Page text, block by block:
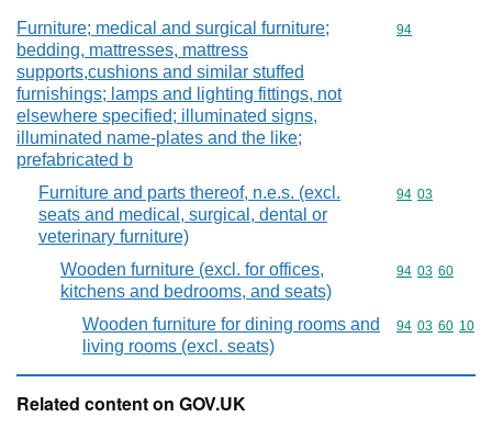
Furniture; medical and surgical furniture;
bedding, mattresses, mattress
supports,cushions and similar stuffed
furnishings; lamps and lighting fittings, not
elsewhere specified; illuminated signs,
illuminated name-plates and the like;
prefabricated b
Commodity
94
Furniture and parts thereof, n.e.s. (excl.
seats and medical, surgical, dental or
veterinary furniture)
Commodity
94 03
Wooden furniture (excl. for offices,
kitchens and bedrooms, and seats)
Commodity
94 03 60
Wooden furniture for dining rooms and
living rooms (excl. seats)
Commodity
94 03 60 10
Related content on GOV.UK